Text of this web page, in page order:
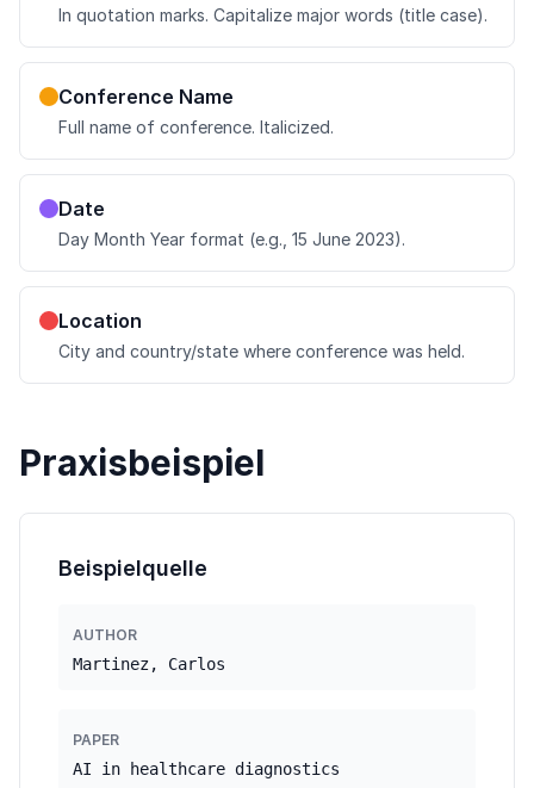
In quotation marks. Capitalize major words (title case).
Conference Name
Full name of conference. Italicized.
Date
Day Month Year format (e.g., 15 June 2023).
Location
City and country/state where conference was held.
Praxisbeispiel
Beispielquelle
AUTHOR
Martinez, Carlos
PAPER
AI in healthcare diagnostics